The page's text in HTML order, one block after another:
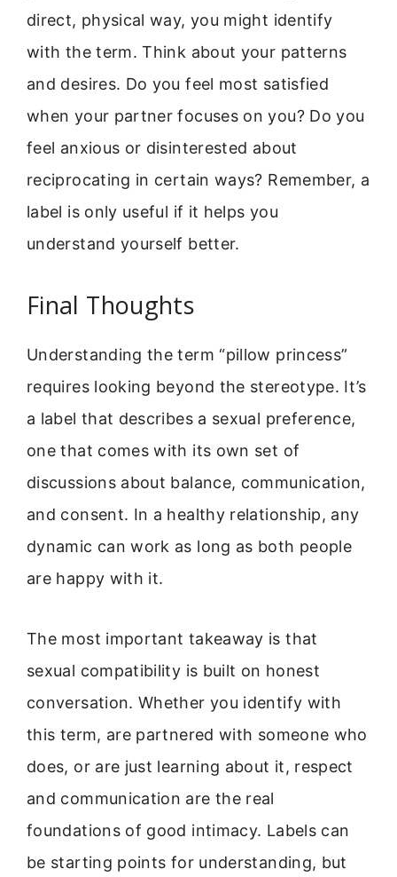
direct, physical way, you might identify
with the term. Think about your patterns
and desires. Do you feel most satisfied
when your partner focuses on you? Do you
feel anxious or disinterested about
reciprocating in certain ways? Remember, a
label is only useful if it helps you
understand yourself better.
Final Thoughts
Understanding the term “pillow princess”
requires looking beyond the stereotype. It’s
a label that describes a sexual preference,
one that comes with its own set of
discussions about balance, communication,
and consent. In a healthy relationship, any
dynamic can work as long as both people
are happy with it.
The most important takeaway is that
sexual compatibility is built on honest
conversation. Whether you identify with
this term, are partnered with someone who
does, or are just learning about it, respect
and communication are the real
foundations of good intimacy. Labels can
be starting points for understanding, but